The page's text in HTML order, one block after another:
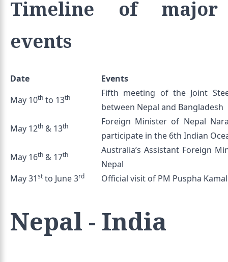
Timeline of major
events
Date
Events
May 10th to 13th
Fifth meeting of the Joint
between Nepal and Bangladesh
May 12th & 13th
Foreign Minister of Nepal
participate in the 6th Indian
May 16th & 17th
Australia’s Assistant Foreign
Nepal
May 31st to June 3rd Official visit of PM Puspha
Nepal - India